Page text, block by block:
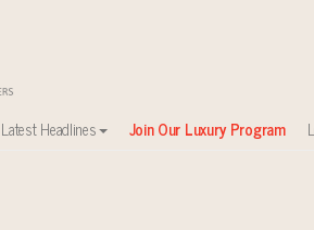
Latest Headlines Join Our Luxury Program